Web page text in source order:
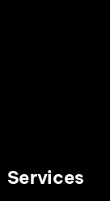
Services